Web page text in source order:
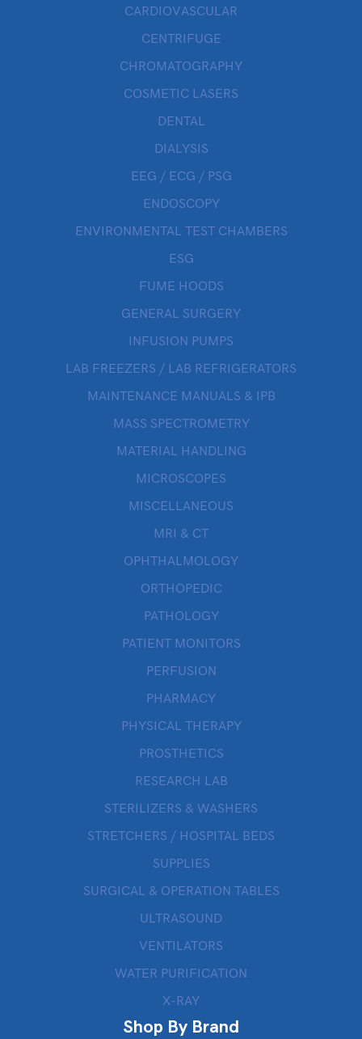
CARDIOVASCULAR
CENTRIFUGE
CHROMATOGRAPHY
COSMETIC LASERS
DENTAL
DIALYSIS
EEG / ECG / PSG
ENDOSCOPY
ENVIRONMENTAL TEST CHAMBERS
ESG
FUME HOODS
GENERAL SURGERY
INFUSION PUMPS
LAB FREEZERS / LAB REFRIGERATORS
MAINTENANCE MANUALS & IPB
MASS SPECTROMETRY
MATERIAL HANDLING
MICROSCOPES
MISCELLANEOUS
MRI & CT
OPHTHALMOLOGY
ORTHOPEDIC
PATHOLOGY
PATIENT MONITORS
PERFUSION
PHARMACY
PHYSICAL THERAPY
PROSTHETICS
RESEARCH LAB
STERILIZERS & WASHERS
STRETCHERS / HOSPITAL BEDS
SUPPLIES
SURGICAL & OPERATION TABLES
ULTRASOUND
VENTILATORS
WATER PURIFICATION
X-RAY
Shop By Brand